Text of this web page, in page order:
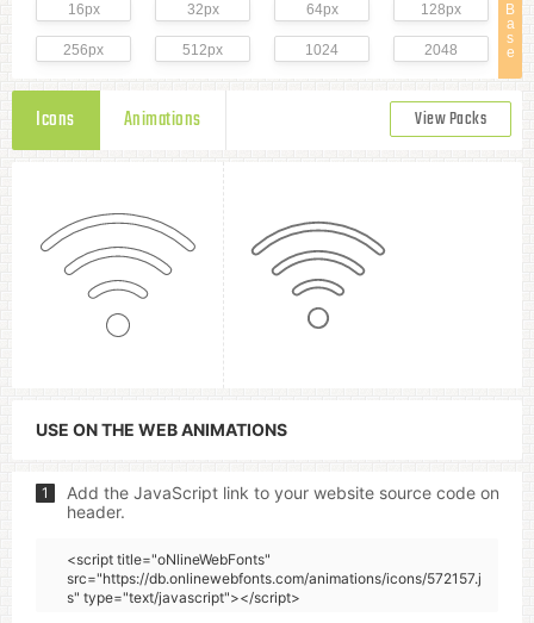
B
a
s
e
16px 32px 64px 128px
256px 512px 1024 2048
Icons Animations View Packs
USE ON THE WEB ANIMATIONS
1
Add the JavaScript link to your website source code on
header.
<script title="oNlineWebFonts"
src="https://db.onlinewebfonts.com/animations/icons/572157.j
s" type="text/javascript"></script>